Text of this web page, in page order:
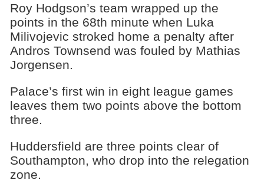
Roy Hodgson’s team wrapped up the
points in the 68th minute when Luka
Milivojevic stroked home a penalty after
Andros Townsend was fouled by Mathias
Jorgensen.
Palace’s first win in eight league games
leaves them two points above the bottom
three.
Huddersfield are three points clear of
Southampton, who drop into the relegation
zone.